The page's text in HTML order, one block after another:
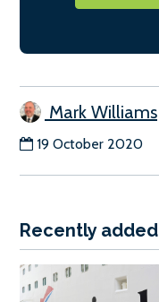
Mark Williams
19 October 2020
Recently added